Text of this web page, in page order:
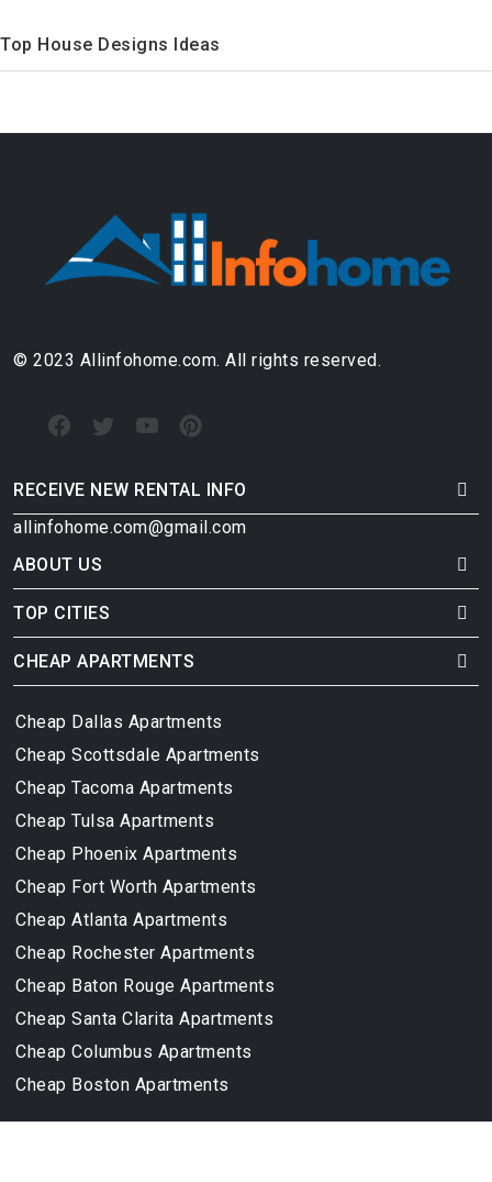
Top House Designs Ideas
© 2023 Allinfohome.com. All rights reserved.
RECEIVE NEW RENTAL INFO
allinfohome.com@gmail.com
ABOUT US
TOP CITIES
CHEAP APARTMENTS
Cheap Dallas Apartments
Cheap Scottsdale Apartments
Cheap Tacoma Apartments
Cheap Tulsa Apartments
Cheap Phoenix Apartments
Cheap Fort Worth Apartments
Cheap Atlanta Apartments
Cheap Rochester Apartments
Cheap Baton Rouge Apartments
Cheap Santa Clarita Apartments
Cheap Columbus Apartments
Cheap Boston Apartments